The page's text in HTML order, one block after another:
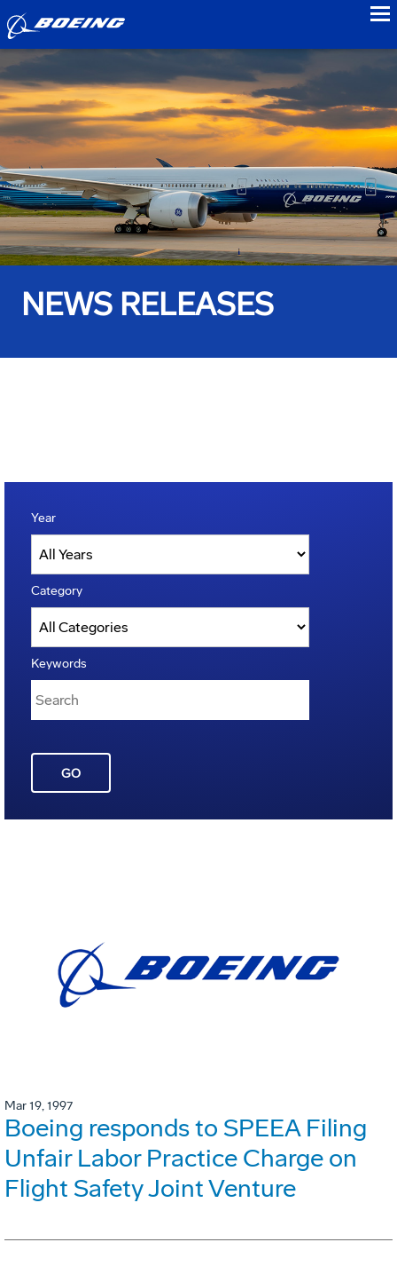
NEWS RELEASES
Year
Category
Keywords
GO
Mar 19, 1997
Boeing responds to SPEEA Filing
Unfair Labor Practice Charge on
Flight Safety Joint Venture